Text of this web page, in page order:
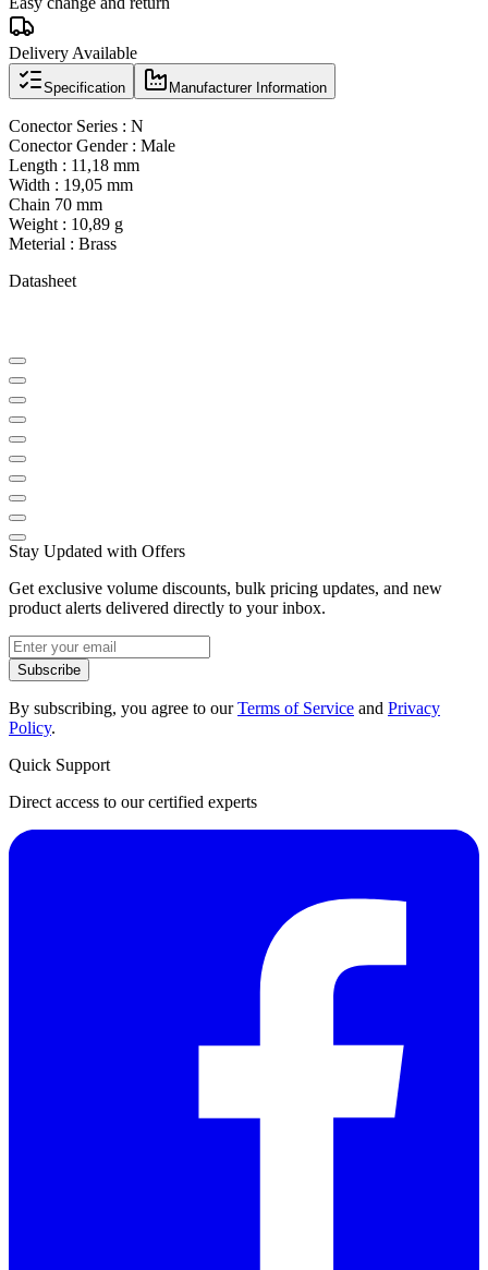
Delivery Available
Specification Manufacturer Information
Conector Series : N
Conector Gender : Male
Length : 11,18 mm
Width : 19,05 mm
Chain 70 mm
Weight : 10,89 g
Meterial : Brass
Datasheet
Stay Updated with Offers
Get exclusive volume discounts, bulk pricing updates, and new
product alerts delivered directly to your inbox.
Subscribe
By subscribing, you agree to ourTerms of Service and Privacy
Policy.
Quick Support
Direct access to our certified experts